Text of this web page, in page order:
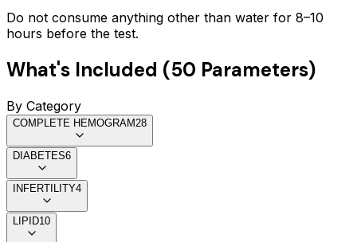
Do not consume anything other than water for 8–10
hours before the test.
What's Included (50 Parameters)
By Category
COMPLETE HEMOGRAM28
DIABETES6
INFERTILITY4
LIPID10